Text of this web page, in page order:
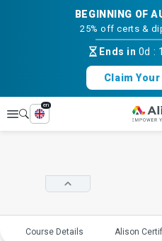
BEGINNING OF
25% off certs &
Ends in 0d :
Claim
Explore
en
Course Details Alison